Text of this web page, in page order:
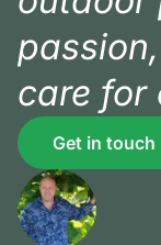
care for
Get in touch